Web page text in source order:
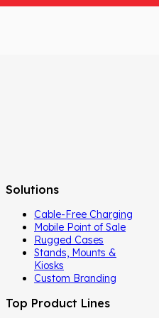
Solutions
Cable-Free Charging
Mobile Point of Sale
Rugged Cases
Stands, Mounts &
Kiosks
Custom Branding
Top Product Lines